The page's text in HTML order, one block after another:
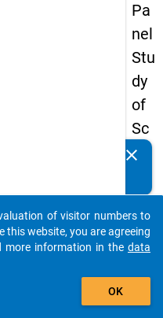
Pa
nel
Stu
dy
of
Sc
ho
Le
ave
rs
clear
auto_stories
add_shopping_cart
of visitor numbers to
website, you are agreeing
more information in the data
OK